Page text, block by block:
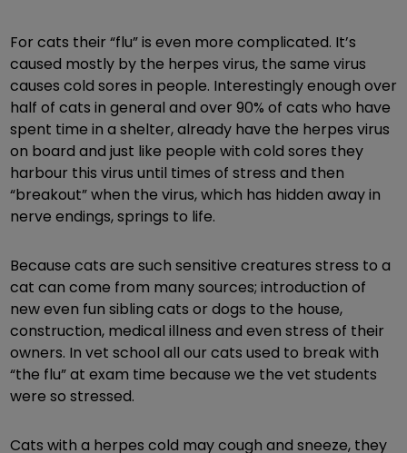
For cats their “flu” is even more complicated. It’s
caused mostly by the herpes virus, the same virus
causes cold sores in people. Interestingly enough over
half of cats in general and over 90% of cats who have
spent time in a shelter, already have the herpes virus
on board and just like people with cold sores they
harbour this virus until times of stress and then
“breakout” when the virus, which has hidden away in
nerve endings, springs to life.
Because cats are such sensitive creatures stress to a
cat can come from many sources; introduction of
new even fun sibling cats or dogs to the house,
construction, medical illness and even stress of their
owners. In vet school all our cats used to break with
“the flu” at exam time because we the vet students
were so stressed.
Cats with a herpes cold may cough and sneeze, they